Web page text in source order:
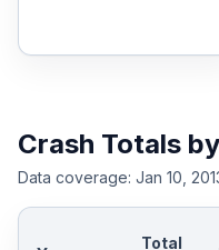
Crash Totals
Data coverage: Jan 10,
Total